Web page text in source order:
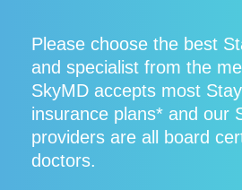
Please choose the best
and specialist from the
SkyMD accepts most
insurance plans* and our
providers are all board
doctors.